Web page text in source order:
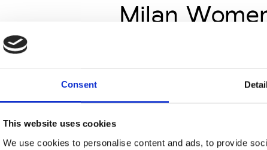
Consent
This website uses cookies
We use cookies to personalise content and ads, to provide
Milan